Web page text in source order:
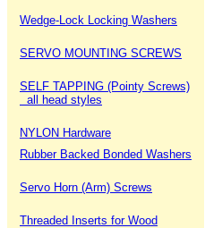
Wedge-Lock Locking Washers
SERVO MOUNTING SCREWS
SELF TAPPING (Pointy Screws)
all head styles
NYLON Hardware
Rubber Backed Bonded Washers
Servo Horn (Arm) Screws
Threaded Inserts for Wood